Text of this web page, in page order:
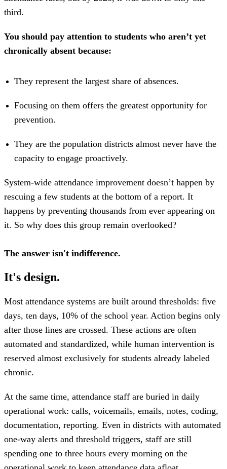
third.
You should pay attention to students who aren’t yet
chronically absent because:
They represent the largest share of absences.
Focusing on them offers the greatest opportunity for
prevention.
They are the population districts almost never have the
capacity to engage proactively.
System-wide attendance improvement doesn’t happen by
rescuing a few students at the bottom of a report. It
happens by preventing thousands from ever appearing on
it. So why does this group remain overlooked?
The answer isn't indifference.
It's design.
Most attendance systems are built around thresholds: five
days, ten days, 10% of the school year. Action begins only
after those lines are crossed. These actions are often
automated and standardized, while human intervention is
reserved almost exclusively for students already labeled
chronic.
At the same time, attendance staff are buried in daily
operational work: calls, voicemails, emails, notes, coding,
documentation, reporting. Even in districts with automated
one-way alerts and threshold triggers, staff are still
spending one to three hours every morning on the